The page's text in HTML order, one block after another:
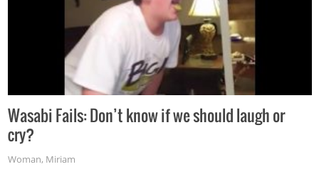
Wasabi Fails: Don’t know if we should laugh or
cry?
Woman, Miriam